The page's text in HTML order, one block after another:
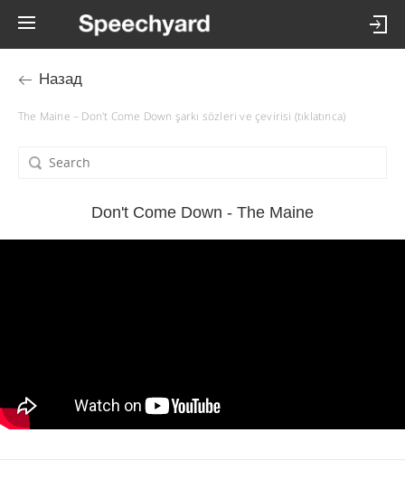
Назад
The Maine – Don't Come Down şarkı sözleri ve çevirisi (tıklatınca)
Don't Come Down - The Maine